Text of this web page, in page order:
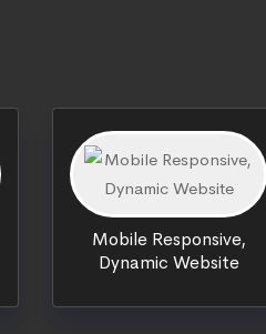
Mobile Responsive,
Dynamic Website